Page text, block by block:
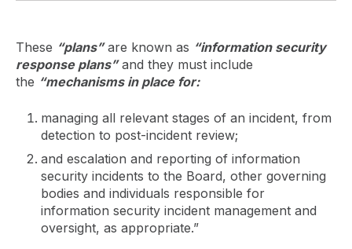
These “plans”are known as “information security
response plans”and they must include
the “mechanisms in place for:
managing all relevant stages of an incident, from
detection to post-incident review;
and escalation and reporting of information
security incidents to the Board, other governing
bodies and individuals responsible for
information security incident management and
oversight, as appropriate.”